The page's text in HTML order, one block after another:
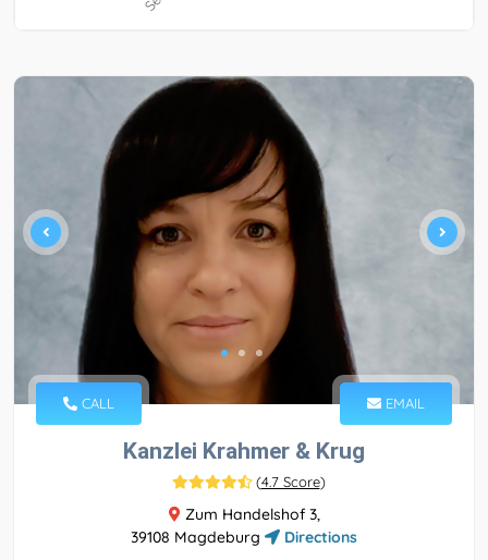
CALL EMAIL
Kanzlei Krahmer & Krug
(4.7 Score)
Zum Handelshof 3,
39108 Magdeburg
Directions